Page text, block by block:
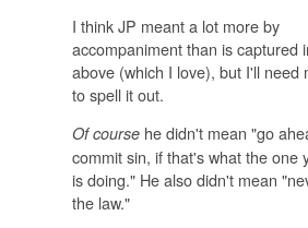
I think JP meant a lot more by
accompaniment than is captured
above (which I love), but I'll need
to spell it out.
Of coursehe didn't mean "go
commit sin, if that's what the one
is doing." He also didn't mean
the law."